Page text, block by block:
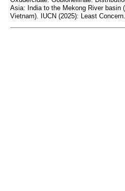
Asia: India to the Mekong River basin
Vietnam). IUCN (2025): Least